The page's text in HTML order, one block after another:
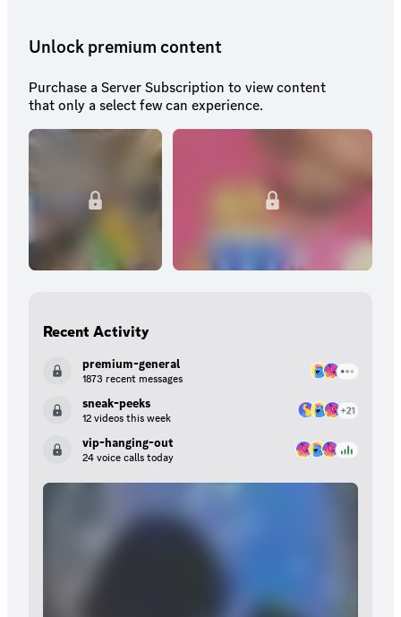
Unlock premium content
Purchase a Server Subscription to view content
that only a select few can experience.
Recent Activity
premium-general
1873 recent messages
sneak-peeks
12 videos this week
vip-hanging-out
24 voice calls today